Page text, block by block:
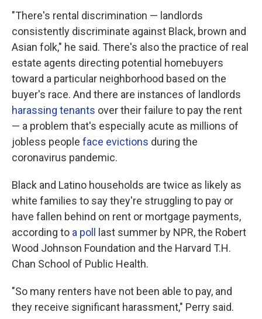
"There's rental discrimination — landlords
consistently discriminate against Black, brown and
Asian folk," he said. There's also the practice of real
estate agents directing potential homebuyers
toward a particular neighborhood based on the
buyer's race. And there are instances of landlords
harassing tenants over their failure to pay the rent
— a problem that's especially acute as millions of
jobless people face evictions during the
coronavirus pandemic.
Black and Latino households are twice as likely as
white families to say they're struggling to pay or
have fallen behind on rent or mortgage payments,
according to a poll
last summer by NPR, the Robert
Wood Johnson Foundation and the Harvard T.H.
Chan School of Public Health.
"So many renters have not been able to pay, and
they receive significant harassment," Perry said.